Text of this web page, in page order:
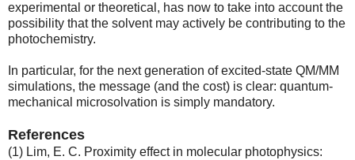
experimental or theoretical, has now to take into account the
possibility that the solvent may actively be contributing to the
photochemistry.
In particular, for the next generation of excited-state QM/MM
simulations, the message (and the cost) is clear: quantum-
mechanical microsolvation is simply mandatory.
References
(1) Lim, E. C. Proximity effect in molecular photophysics: